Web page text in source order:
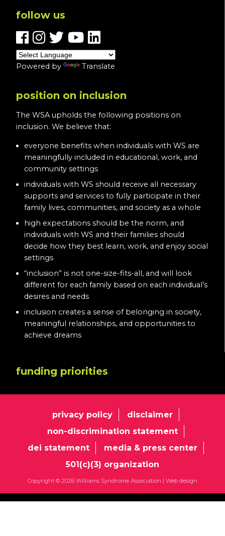
follow us
Powered by Translate
position on inclusion
The WSA upholds the following positions on
inclusion. We believe that:
everyone benefits when individuals with WS are
meaningfully included in educational, work, and
community settings
individuals with WS should receive all necessary
supports and services to fully participate in their
family lives, communities, and society as a whole
high expectations should be the norm, and
individuals with WS and their families should
decide how they best learn, work, and enjoy social
settings
“inclusion” is not one-size-fits-all, and will look
different for each family based on each individual’s
desires and needs
inclusion creates a sense of belonging in society,
meaningful relationships, and opportunities to
achieve dreams
funding priorities
privacy policy
disclaimer
non-discrimination statement
dei statement
media & press center
501(c)(3) organization
Copyright © 2026 Williams Syndrome Association | Web design